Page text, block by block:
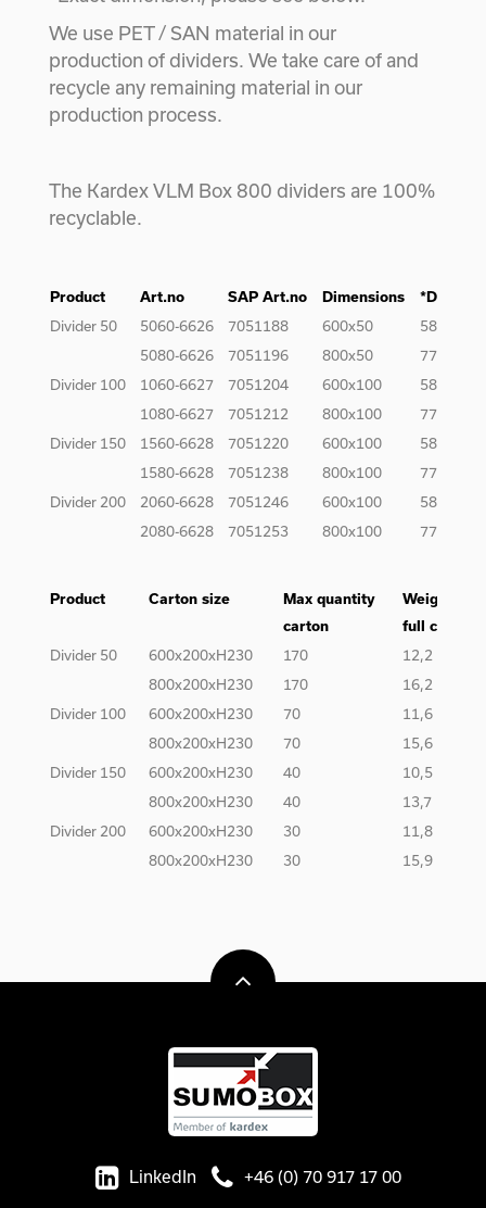
We use PET / SAN material in our
production of dividers. We take care of and
recycle any remaining material in our
production process.
The Kardex VLM Box 800 dividers are 100%
recyclable.
Product Art.no SAP Art.no Dimensions
Divider 50
5060-6626 7051188 600x50
585x39
5080-6626
7051196 800x50
777x39
Divider 100
1060-6627 7051204 600x100
585x89
1080-6627
7051212 800x100
777x89
Divider 150
1560-6628 7051220 600x100
585x139
1580-6628
7051238 800x100
777x139
Divider 200
2060-6628 7051246 600x100
585x189
2080-6628
7051253 800x100 777x189
Product Carton size
Max quantity
carton
Weight of
full carton
Divider 50
600x200xH230 170
12,2
800x200xH230
170
16,2
Divider 100
600x200xH230 70
11,6
800x200xH230
70
15,6
Divider 150
600x200xH230 40
10,5
800x200xH230
40
13,7
Divider 200
600x200xH230 30
11,8
800x200xH230
30 15,9
LinkedIn +46 (0) 70 917 17 00